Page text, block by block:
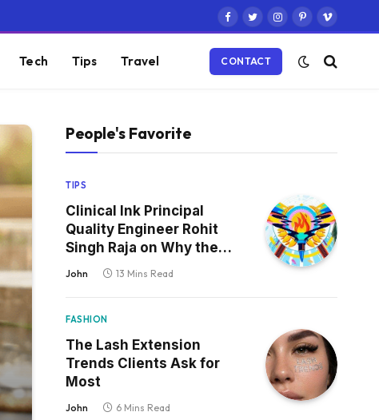
Facebook
TwitterInstagram
PinterestVimeo
Tech Tips Travel CONTACT
People's Favorite
TIPS
Clinical Ink Principal
Quality Engineer Rohit
Singh Raja on Why the
Defect That Reaches
John 13 Mins Read
FASHION
The Lash Extension
Trends Clients Ask for
Most
John 6 Mins Read